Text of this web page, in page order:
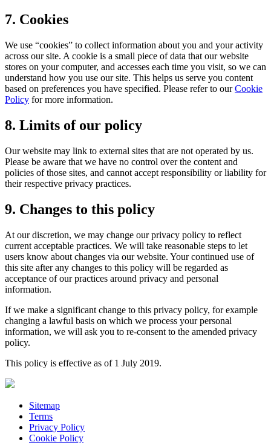
7. Cookies
We use “cookies” to collect information about you and your activity
across our site. A cookie is a small piece of data that our website
stores on your computer, and accesses each time you visit, so we can
understand how you use our site. This helps us serve you content
based on preferences you have specified. Please refer to ourCookie
Policy for more information.
8. Limits of our policy
Our website may link to external sites that are not operated by us.
Please be aware that we have no control over the content and
policies of those sites, and cannot accept responsibility or liability for
their respective privacy practices.
9. Changes to this policy
At our discretion, we may change our privacy policy to reflect
current acceptable practices. We will take reasonable steps to let
users know about changes via our website. Your continued use of
this site after any changes to this policy will be regarded as
acceptance of our practices around privacy and personal
information.
If we make a significant change to this privacy policy, for example
changing a lawful basis on which we process your personal
information, we will ask you to re-consent to the amended privacy
policy.
This policy is effective as of 1 July 2019.
Sitemap
Terms
Privacy Policy
Cookie Policy